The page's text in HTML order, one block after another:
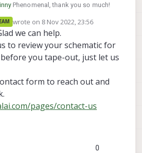
Phenomenal, thank you so much!
wrote on 8 Nov 2022, 23:56
last edited by
we can help.
to review your schematic for
you tape-out, just let us
form to reach out and
pages/contact-us
0